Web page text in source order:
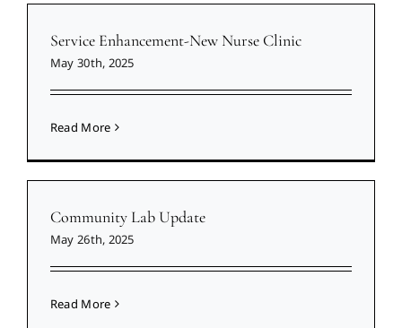
Service Enhancement-New Nurse Clinic
May 30th, 2025
Read More
Community Lab Update
May 26th, 2025
Read More